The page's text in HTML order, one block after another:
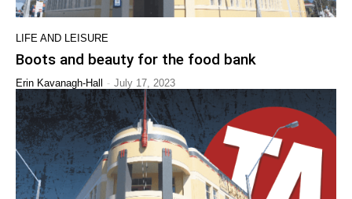
LIFE AND LEISURE
Boots and beauty for the food bank
Erin Kavanagh-Hall - July 17, 2023